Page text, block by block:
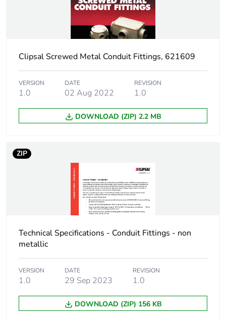
1.2 cm
Package 1 width 2.5 cm
Package 1 length 2.5 cm
Package 1 weight 36 g
2
Number of units in
6 cm
Package 2 width 7.8 cm
Clipsal Screwed Metal Conduit Fittings, 621609
VERSION
1.0
DATE
02 Aug 2022
REVISION
1.0
DOWNLOAD (ZIP) 2.2 MB
ZIP
Technical Specifications - Conduit Fittings - non
metallic
VERSION
1.0
DATE
29 Sep 2023
REVISION
1.0
DOWNLOAD (ZIP) 156 KB